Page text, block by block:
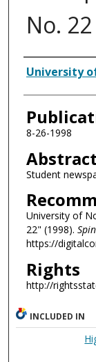
No. 22
Authors
University
8-26-1998
Abstract
Student
University of
22" (1998).
https://
Rights
http://
INCLUDED IN